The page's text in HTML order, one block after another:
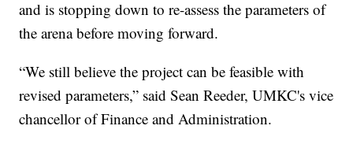
and is stopping down to re-assess the parameters of
the arena before moving forward.
“We still believe the project can be feasible with
revised parameters,” said Sean Reeder, UMKC's vice
chancellor of Finance and Administration.